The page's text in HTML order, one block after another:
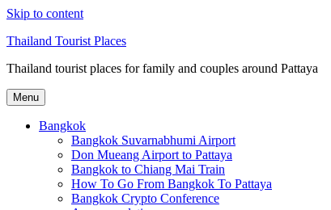
Skip to content
Thailand Tourist Places
Thailand tourist places for family and couples around Pattaya
Menu
Bangkok
Bangkok Suvarnabhumi Airport
Don Mueang Airport to Pattaya
Bangkok to Chiang Mai Train
How To Go From Bangkok To Pattaya
Bangkok Crypto Conference